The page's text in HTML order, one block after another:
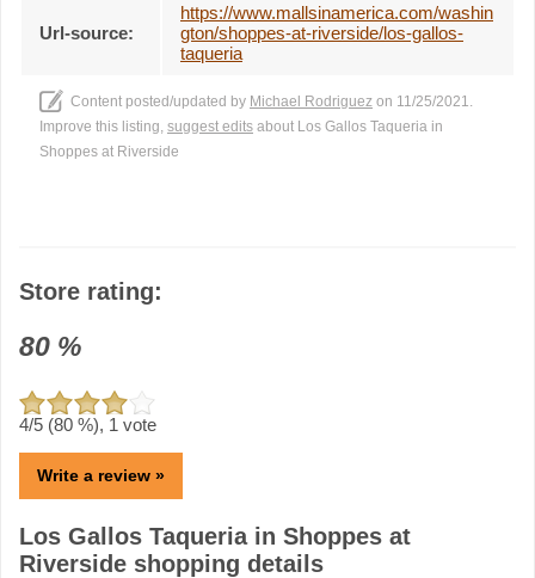
Url-source:
https://www.mallsinamerica.com/washin
gton/shoppes-at-riverside/los-gallos-
taqueria
Content posted/updated by Michael Rodriguez on 11/25/2021.
Improve this listing, suggest edits about Los Gallos Taqueria in
Shoppes at Riverside
Store rating:
80 %
4/5 (80 %), 1 vote
Write a review »
Los Gallos Taqueria in Shoppes at
Riverside shopping details